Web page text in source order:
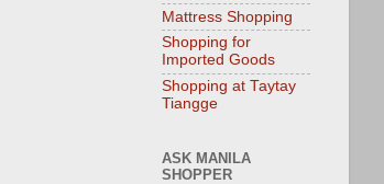
Mattress Shopping
Shopping for
Imported Goods
Shopping at Taytay
Tiangge
ASK MANILA
SHOPPER